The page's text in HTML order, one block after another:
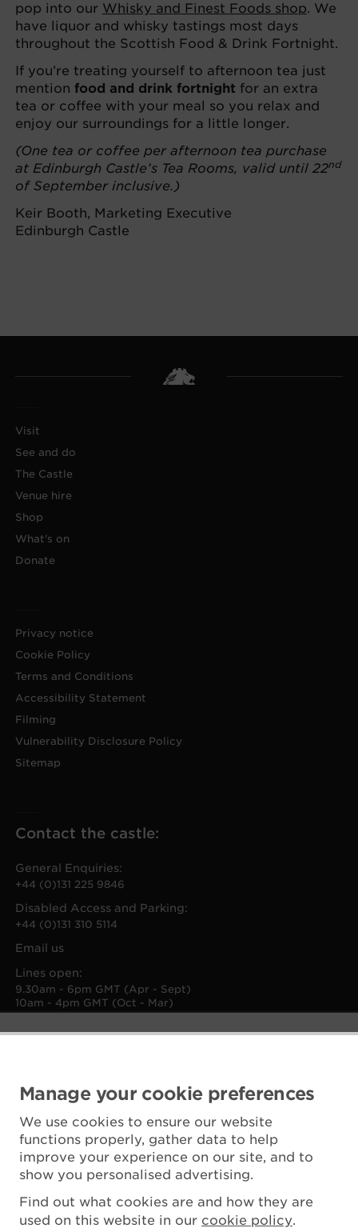
Manage your cookie preferences
We use cookies to ensure our website
functions properly, gather data to help
improve your experience on our site, and to
show you personalised advertising.
Find out what cookies are and how they are
used on this website in our cookie policy.
pop into our Whisky and Finest Foods shop. We
have liquor and whisky tastings most days
throughout the Scottish Food & Drink Fortnight.
If you’re treating yourself to afternoon tea just
mention food and drink fortnight for an extra
tea or coffee with your meal so you relax and
enjoy our surroundings for a little longer.
(One tea or coffee per afternoon tea purchase
at Edinburgh Castle’s Tea Rooms, valid until 22nd
of September inclusive.)
Keir Booth, Marketing Executive
Edinburgh Castle
Visit
See and do
The Castle
Venue hire
Shop
What's on
Donate
Privacy notice
Cookie Policy
Terms and Conditions
Accessibility Statement
Filming
Vulnerability Disclosure Policy
Sitemap
Contact the castle:
General Enquiries:
+44 (0)131 225 9846
Disabled Access and Parking:
+44 (0)131 310 5114
Email us
Lines open:
9.30am - 6pm GMT (Apr - Sept)
10am - 4pm GMT (Oct - Mar)